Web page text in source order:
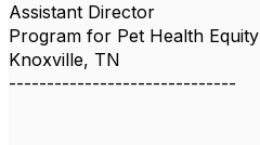
Assistant Director
Program for Pet Health Equity
Knoxville, TN
------------------------------